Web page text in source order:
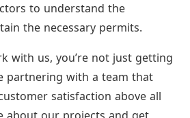
to understand the
the necessary permits.
with us, you’re not just getting
partnering with a team that
satisfaction above all
about our projects and get